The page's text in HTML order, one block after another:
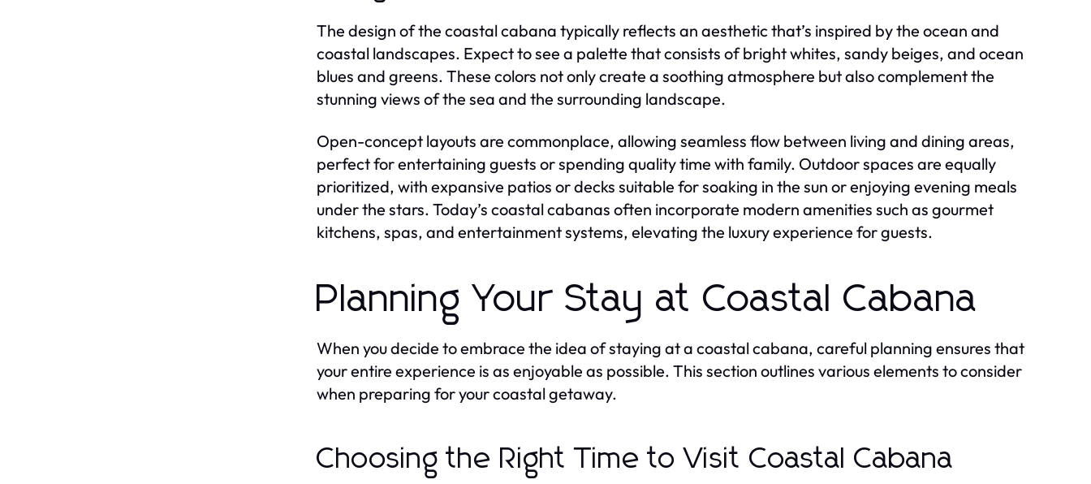
The design of the coastal cabana typically reflects an aesthetic that’s inspired by the ocean and
coastal landscapes. Expect to see a palette that consists of bright whites, sandy beiges, and ocean
blues and greens. These colors not only create a soothing atmosphere but also complement the
stunning views of the sea and the surrounding landscape.
Open-concept layouts are commonplace, allowing seamless flow between living and dining areas,
perfect for entertaining guests or spending quality time with family. Outdoor spaces are equally
prioritized, with expansive patios or decks suitable for soaking in the sun or enjoying evening meals
under the stars. Today’s coastal cabanas often incorporate modern amenities such as gourmet
kitchens, spas, and entertainment systems, elevating the luxury experience for guests.
Planning Your Stay at Coastal Cabana
When you decide to embrace the idea of staying at a coastal cabana, careful planning ensures that
your entire experience is as enjoyable as possible. This section outlines various elements to consider
when preparing for your coastal getaway.
Choosing the Right Time to Visit Coastal Cabana